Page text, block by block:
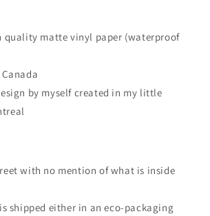
quality matte vinyl paper (waterproof
by myself created in my little
with no mention of what is inside
shipped either in an eco-packaging